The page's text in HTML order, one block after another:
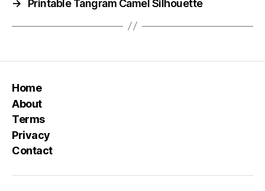
→
Printable Tangram Camel Silhouette
Home
About
Terms
Privacy
Contact